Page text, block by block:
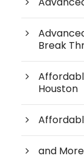
Break
Houston
and More